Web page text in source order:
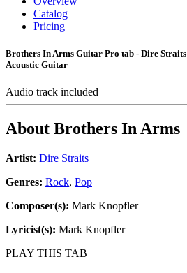
Catalog
Pricing
Brothers In Arms Guitar Pro tab - Dire Straits
Acoustic Guitar
Audio track included
About Brothers In Arms
Artist: Dire Straits
Genres: Rock, Pop
Composer(s): Mark Knopfler
Lyricist(s): Mark Knopfler
PLAY THIS TAB